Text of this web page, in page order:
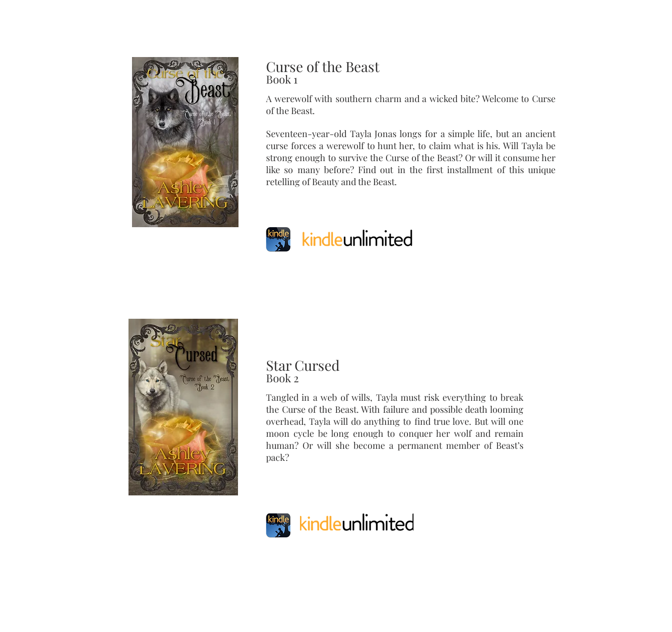
Curse of the Beast
Book 1
A werewolf with southern charm and a wicked bite? Welcome to Curse
of the Beast.
Seventeen-year-old Tayla Jonas longs for a simple life, but an ancient
curse forces a werewolf to hunt her, to claim what is his. Will Tayla be
strong enough to survive the Curse of the Beast? Or will it consume her
like so many before? Find out in the first installment of this unique
retelling of Beauty and the Beast.
Star Cursed
Book 2
Tangled in a web of wills, Tayla must risk everything to break
the Curse of the Beast. With failure and possible death looming
overhead, Tayla will do anything to find true love. But will one
moon cycle be long enough to conquer her wolf and remain
human? Or will she become a permanent member of Beast’s
pack?